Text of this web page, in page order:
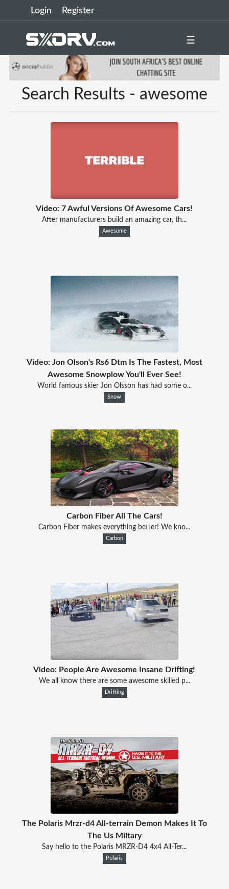
Login Register
☰
Search Results - awesome
Video: 7 Awful Versions Of Awesome Cars!
After manufacturers build an amazing car, th...
Awesome
Video: Jon Olson's Rs6 Dtm Is The Fastest, Most
Awesome Snowplow You'll Ever See!
World famous skier Jon Olsson has had some o...
Snow
Carbon Fiber All The Cars!
Carbon Fiber makes everything better! We kno...
Carbon
Video: People Are Awesome Insane Drifting!
We all know there are some awesome skilled p...
Drifting
The Polaris Mrzr-d4 All-terrain Demon Makes It To
The Us Miltary
Say hello to the Polaris MRZR-D4 4x4 All-Ter...
Polaris